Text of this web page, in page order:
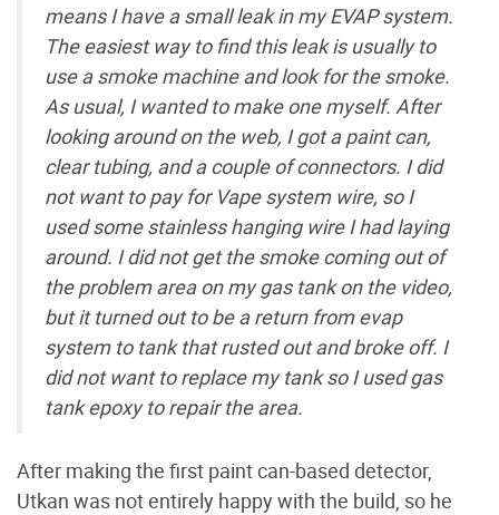
means I have a small leak in my EVAP system.
The easiest way to find this leak is usually to
use a smoke machine and look for the smoke.
As usual, I wanted to make one myself. After
looking around on the web, I got a paint can,
clear tubing, and a couple of connectors. I did
not want to pay for Vape system wire, so I
used some stainless hanging wire I had laying
around. I did not get the smoke coming out of
the problem area on my gas tank on the video,
but it turned out to be a return from evap
system to tank that rusted out and broke off. I
did not want to replace my tank so I used gas
tank epoxy to repair the area.
After making the first paint can-based detector,
Utkan was not entirely happy with the build, so he